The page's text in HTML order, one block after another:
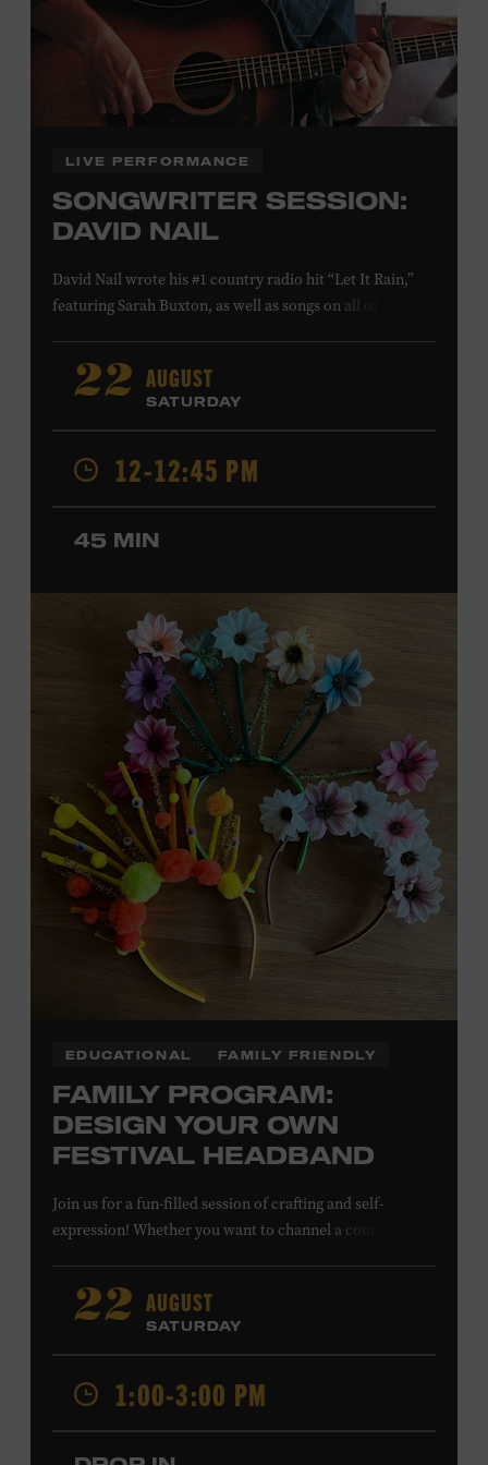
Family Programs Presented by:
LIVE PERFORMANCE
SONGWRITER SESSION:
DAVID NAIL
David Nail wrote his #1 country radio hit “Let It Rain,”
featuring Sarah Buxton, as well as songs on all of his
respectively, at country radio with his songs “Whatever
She’s Got” and “Red Light.” On August 21, Nail will
release a new album,Flowers
written with Anderson East and Lori McKenna. Ford
Theater. Included with Museum admission. Program
ticket required. Free to Museum members.
MEMBERS RESERVE
Membership must be active through the
program date to reserve.
NON-MEMBERS
PURCHASE HERE
LEARN MORE ABOUT
DAVID NAIL
22 AUGUST
SATURDAY
12-12:45 PM
45 MIN
EDUCATIONAL FAMILY FRIENDLY
FAMILY PROGRAM:
DESIGN YOUR OWN
FESTIVAL HEADBAND
Join us for a fun-filled session of crafting and self-
expression! Whether you want to channel a country
style for concerts or parties by designing a whimsical
headband using pipe cleaners, pom-poms, and flowers.
All ages. Taylor Swift Education Center. Included with
Museum admission. Free to Museum members.
Local Kids Visit Free
22 AUGUST
SATURDAY
1:00-3:00 PM